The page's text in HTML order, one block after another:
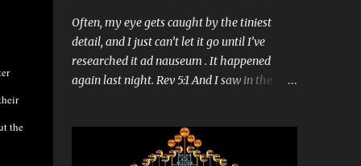
the
Often, my eye gets caught by the tiniest
detail, and I just can’t let it go until I’ve
researched it ad nauseum . It happened
again last night. Rev 5:1 And I saw in the
sealed with seven seals. You’ve probably
read this verse many times, right? There’s so